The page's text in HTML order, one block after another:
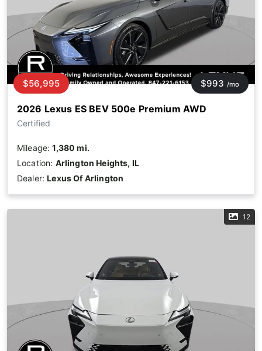
2026 Lexus ES BEV 500e Premium AWD
Certified
$56,995 $993 /mo
Mileage:1,380 mi.
Location: Arlington Heights, IL
Dealer:Lexus Of Arlington
12